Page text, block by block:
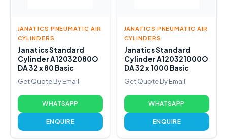
JANATICS PNEUMATIC AIR
CYLINDERS
Janatics Standard
Cylinder A12032080O
DA 32 x 80 Basic
Get Quote By Email
WHATSAPP
ENQUIRE
JANATICS PNEUMATIC AIR
CYLINDERS
Janatics Standard
Cylinder A120321000O
DA 32 x 1000 Basic
Get Quote By Email
WHATSAPP
ENQUIRE